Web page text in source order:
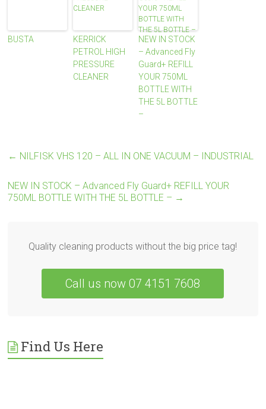
BUSTA
KERRICK
PETROL HIGH
PRESSURE
CLEANER
NEW IN STOCK
– Advanced Fly
Guard+ REFILL
YOUR 750ML
BOTTLE WITH
THE 5L BOTTLE
–
← NILFISK VHS 120 – ALL IN ONE VACUUM – INDUSTRIAL
NEW IN STOCK – Advanced Fly Guard+ REFILL YOUR
750ML BOTTLE WITH THE 5L BOTTLE – →
Quality cleaning products without the big price tag!
Call us now 07 4151 7608
Find Us Here